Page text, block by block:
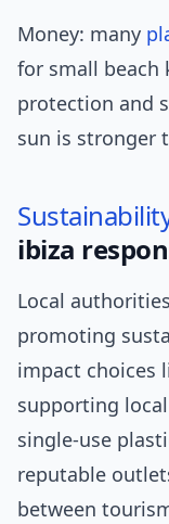
Money: many
for small beach
protection and
sun is stronger
ibiza
Local
promoting
impact choices
supporting
single-use
reputable
between